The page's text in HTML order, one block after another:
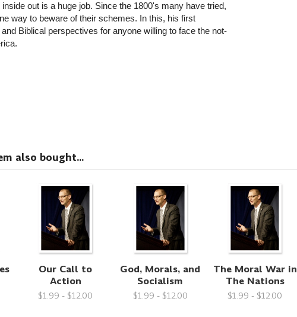
out is a huge job. Since the 1800's many have tried,
way to beware of their schemes. In this, his first
Biblical perspectives for anyone willing to face the not-
also bought...
Our Call to
Action
$1.99 - $12.00
God, Morals, and
Socialism
$1.99 - $12.00
The Moral War in
The Nations
$1.99 - $12.00